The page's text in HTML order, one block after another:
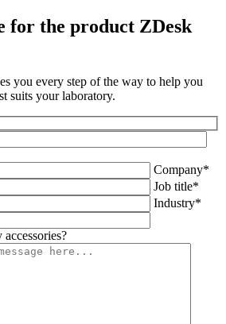
for the product ZDesk
you every step of the way to help you
suits your laboratory.
Company*
Job title*
Industry*